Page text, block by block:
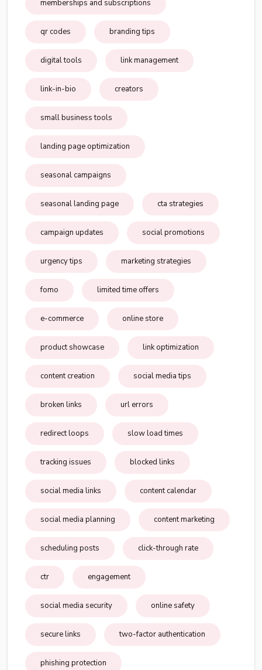
memberships and subscriptions
qr codes branding tips
digital tools link management
link-in-bio creators
small business tools
landing page optimization
seasonal campaigns
seasonal landing page cta strategies
campaign updates social promotions
urgency tips marketing strategies
fomo limited time offers
e-commerce online store
product showcase link optimization
content creation social media tips
broken links url errors
redirect loops slow load times
tracking issues blocked links
social media links content calendar
social media planning content marketing
scheduling posts click-through rate
ctr engagement
social media security online safety
secure links two-factor authentication
phishing protection